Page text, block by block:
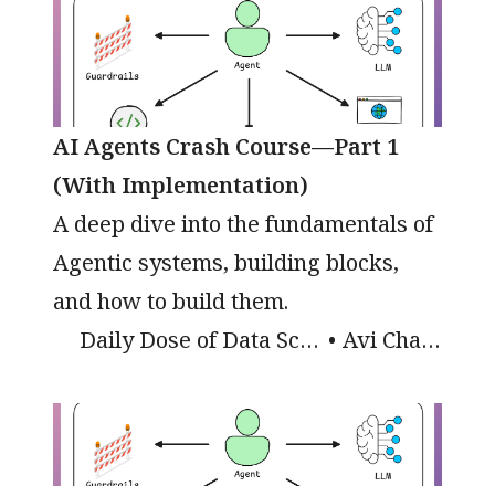
AI Agents Crash Course—Part 1
(With Implementation)
A deep dive into the fundamentals of
Agentic systems, building blocks,
and how to build them.
Daily Dose of Data Science
Avi Chawla